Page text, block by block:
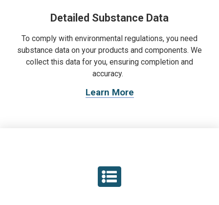
Detailed Substance Data
To comply with environmental regulations, you need
substance data on your products and components. We
collect this data for you, ensuring completion and
accuracy.
Learn More